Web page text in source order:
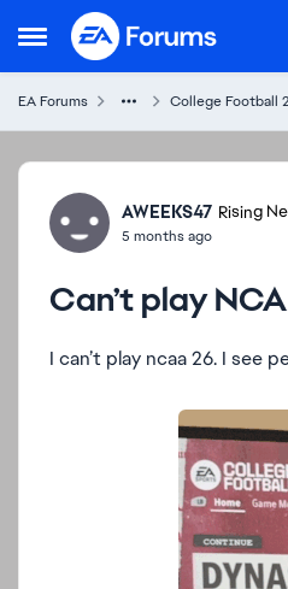
Open Side Menu
Skip to content
EA Forums College Football
Forum
AWEEKS47 Rising
5 months ago
Can’t play
I can’t play ncaa 26. I see